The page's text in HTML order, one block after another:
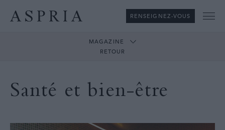
RENSEIGNEZ-VOUS
MAGAZINE
RETOUR
Santé et bien-être